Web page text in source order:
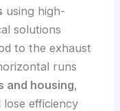
using high-
solutions
to the exhaust
runs
and housing,
efficiency